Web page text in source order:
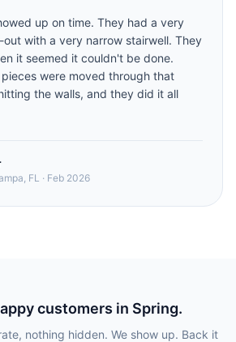
up on time. They had a very
with a very narrow stairwell. They
it seemed it couldn't be done.
were moved through that
the walls, and they did it all
FL · Feb 2026
customers in Spring.
nothing hidden. We show up. Back it